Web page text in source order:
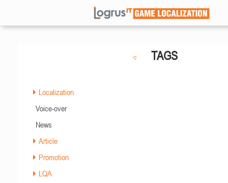
TAGS
Localization
Voice-over
News
Article
Promotion
LQA